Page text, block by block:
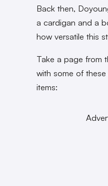
Back then,
a cardigan and a
how versatile this
Take a page from
with some of these
items: